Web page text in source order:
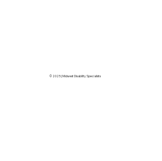
© 2025 | Midwest Disability Specialists